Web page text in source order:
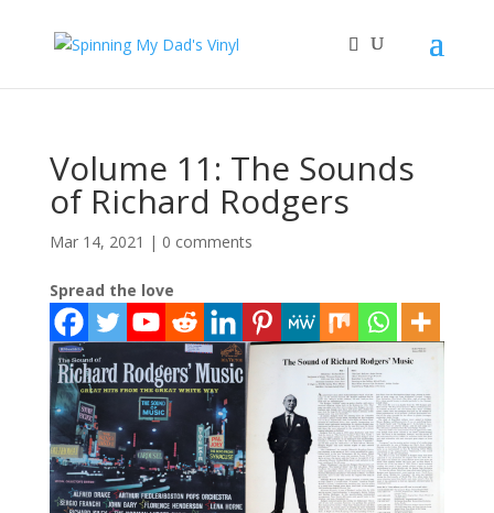
Volume 11: The Sounds
of Richard Rodgers
Mar 14, 2021 | 0 comments
Spread the love